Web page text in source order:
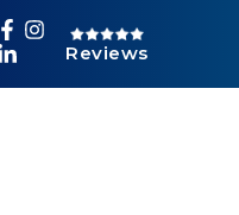
Reviews